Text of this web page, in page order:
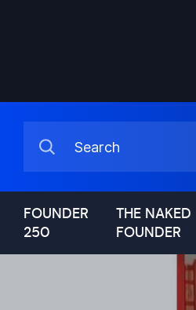
FOUNDER
250
THE NAKED
FOUNDER